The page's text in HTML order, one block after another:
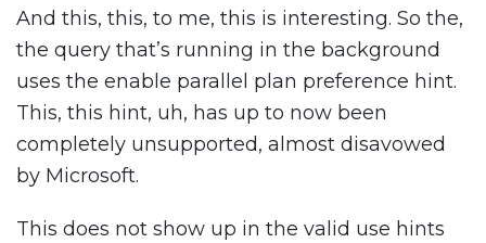
And this, this, to me, this is interesting. So the,
the query that’s running in the background
uses the enable parallel plan preference hint.
This, this hint, uh, has up to now been
completely unsupported, almost disavowed
by Microsoft.
This does not show up in the valid use hints